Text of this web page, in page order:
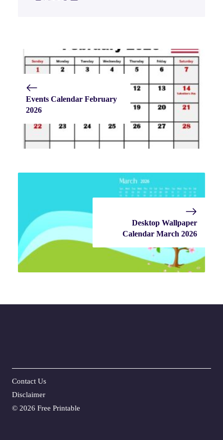
Events Calendar February
2026
Desktop Wallpaper
Calendar March 2026
© 2026 Free Printable
Contact Us
Disclaimer